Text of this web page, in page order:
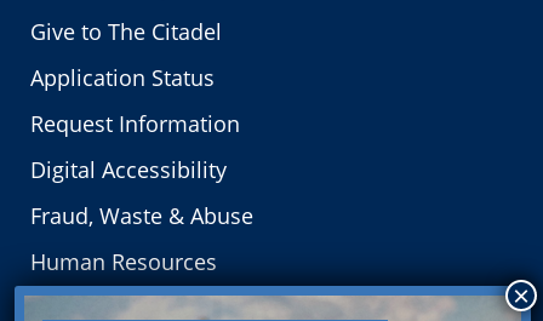
Give to The Citadel
Application Status
Request Information
Digital Accessibility
Fraud, Waste & Abuse
Human Resources